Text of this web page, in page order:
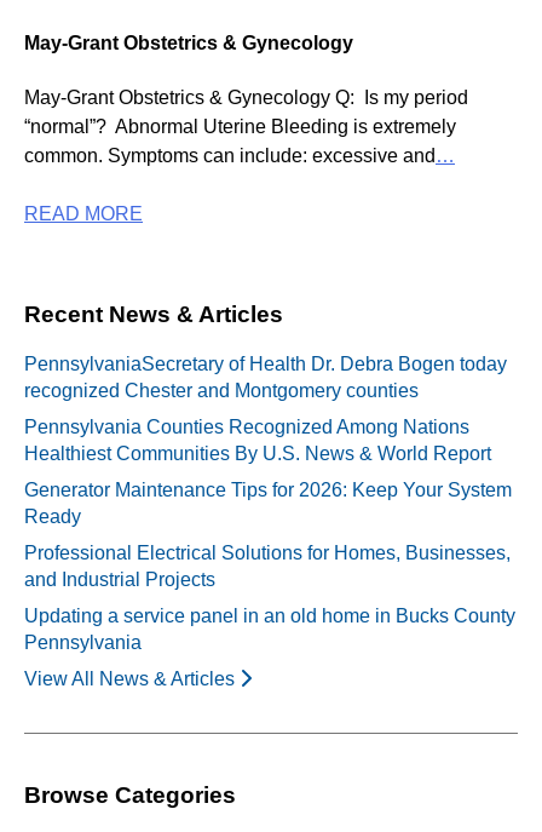
May-Grant Obstetrics & Gynecology
May-Grant Obstetrics & Gynecology Q: Is my period
“normal”? Abnormal Uterine Bleeding is extremely
common. Symptoms can include: excessive and …
READ MORE
Recent News & Articles
PennsylvaniaSecretary of Health Dr. Debra Bogen today
recognized Chester and Montgomery counties
Pennsylvania Counties Recognized Among Nations
Healthiest Communities By U.S. News & World Report
Generator Maintenance Tips for 2026: Keep Your System
Ready
Professional Electrical Solutions for Homes, Businesses,
and Industrial Projects
Updating a service panel in an old home in Bucks County
Pennsylvania
View All News & Articles
Browse Categories